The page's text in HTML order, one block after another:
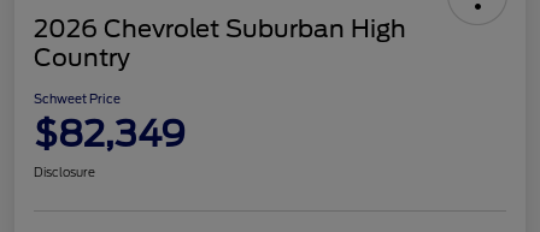
2026 Chevrolet Suburban High
Country
Schweet Price
$82,349
Disclosure